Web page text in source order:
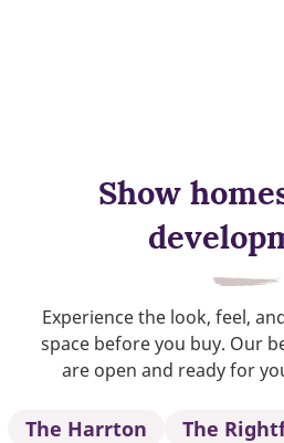
Show
Experience the look, feel,
space before you buy. Our
are open and ready for
The Harrton The